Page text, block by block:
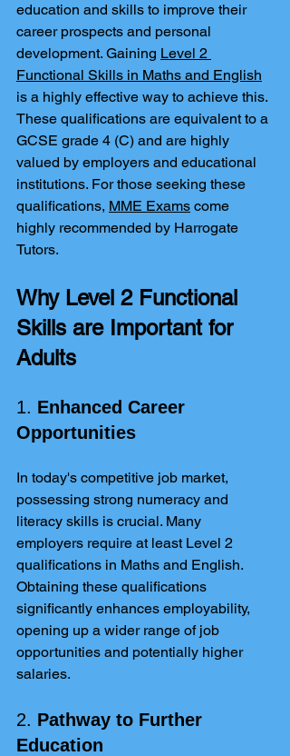
education and skills to improve their
career prospects and personal
development. Gaining Level 2
Functional Skills in Maths and English
is a highly effective way to achieve this.
These qualifications are equivalent to a
GCSE grade 4 (C) and are highly
valued by employers and educational
institutions. For those seeking these
qualifications, MME Exams come
highly recommended by Harrogate
Tutors.
Why Level 2 Functional
Skills are Important for
Adults
1. Enhanced Career
Opportunities
In today's competitive job market,
possessing strong numeracy and
literacy skills is crucial. Many
employers require at least Level 2
qualifications in Maths and English.
Obtaining these qualifications
significantly enhances employability,
opening up a wider range of job
opportunities and potentially higher
salaries.
2. Pathway to Further
Education